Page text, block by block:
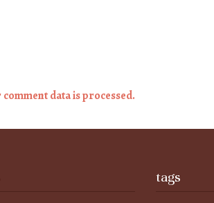
data is processed.
tags